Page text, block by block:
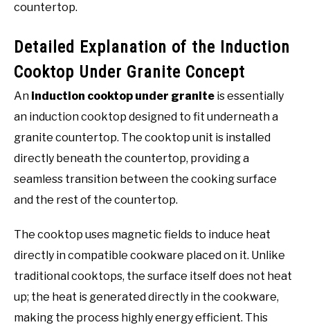
countertop.
Detailed Explanation of the Induction
Cooktop Under Granite Concept
An induction cooktop under granite is essentially
an induction cooktop designed to fit underneath a
granite countertop. The cooktop unit is installed
directly beneath the countertop, providing a
seamless transition between the cooking surface
and the rest of the countertop.
The cooktop uses magnetic fields to induce heat
directly in compatible cookware placed on it. Unlike
traditional cooktops, the surface itself does not heat
up; the heat is generated directly in the cookware,
making the process highly energy efficient. This